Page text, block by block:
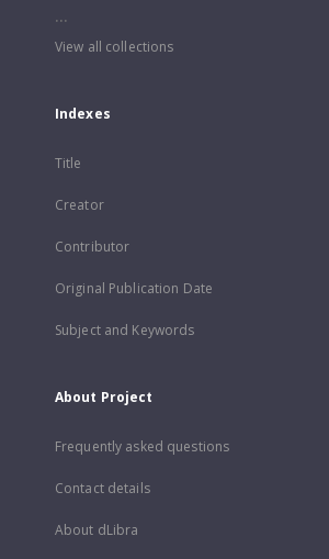
...
View all collections
Indexes
Title
Creator
Contributor
Original Publication Date
Subject and Keywords
About Project
Frequently asked questions
Contact details
About dLibra